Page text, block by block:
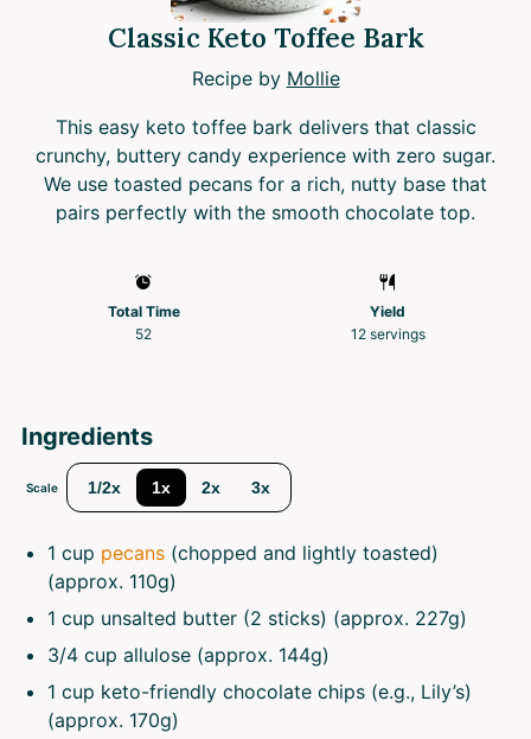
Classic Keto Toffee Bark
Recipe by Mollie
This easy keto toffee bark delivers that classic
crunchy, buttery candy experience with zero sugar.
We use toasted pecans for a rich, nutty base that
pairs perfectly with the smooth chocolate top.
Total Time
52
Yield
12servings
Ingredients
Scale 1/2x 1x 2x 3x
1 cup pecans (chopped and lightly toasted)
(approx. 110g)
1 cup unsalted butter (2 sticks) (approx. 227g)
3/4 cup allulose (approx. 144g)
1 cup keto-friendly chocolate chips (e.g., Lily’s)
(approx. 170g)